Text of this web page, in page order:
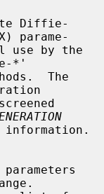
parame-
*'